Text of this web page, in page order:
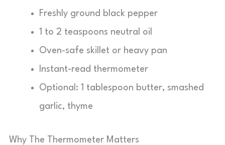
Freshly ground black pepper
1 to 2 teaspoons neutral oil
Oven-safe skillet or heavy pan
Instant-read thermometer
Optional: 1 tablespoon butter, smashed
garlic, thyme
Why The Thermometer Matters